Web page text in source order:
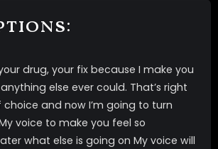
drug, your fix because I make you
else ever could. That’s right
choice and now I’m going to turn
voice to make you feel so
what else is going on My voice will